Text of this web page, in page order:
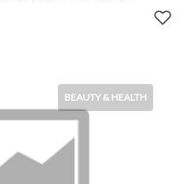
BEAUTY & HEALTH